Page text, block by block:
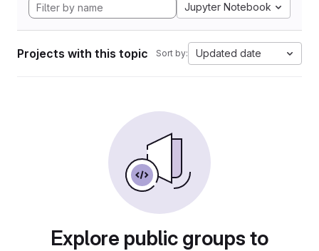
Jupyter Notebook
Projects with this topic Sort by: Updated date
Explore public groups to